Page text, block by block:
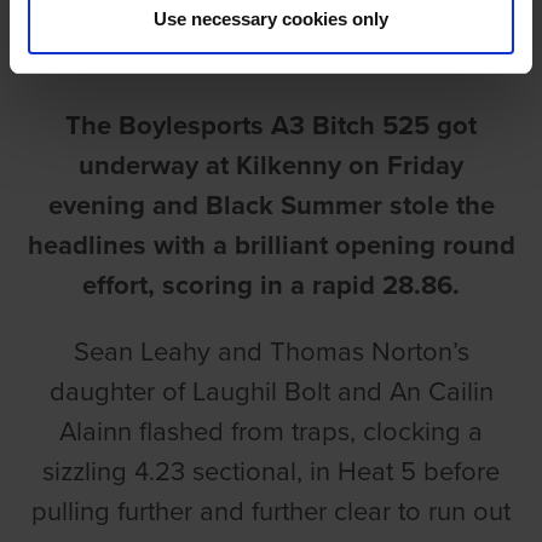
Use necessary cookies only
Ian Fortune
The Boylesports A3 Bitch 525 got
underway at Kilkenny on Friday
evening and Black Summer stole the
headlines with a brilliant opening round
effort, scoring in a rapid 28.86.
Sean Leahy and Thomas Norton’s
daughter of Laughil Bolt and An Cailin
Alainn flashed from traps, clocking a
sizzling 4.23 sectional, in Heat 5 before
pulling further and further clear to run out